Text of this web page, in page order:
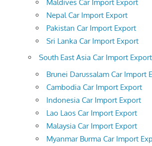
Maldives Car Import Export
Nepal Car Import Export
Pakistan Car Import Export
Sri Lanka Car Import Export
South East Asia Car Import Export
Brunei Darussalam Car Import
Cambodia Car Import Export
Indonesia Car Import Export
Lao Laos Car Import Export
Malaysia Car Import Export
Myanmar Burma Car Import